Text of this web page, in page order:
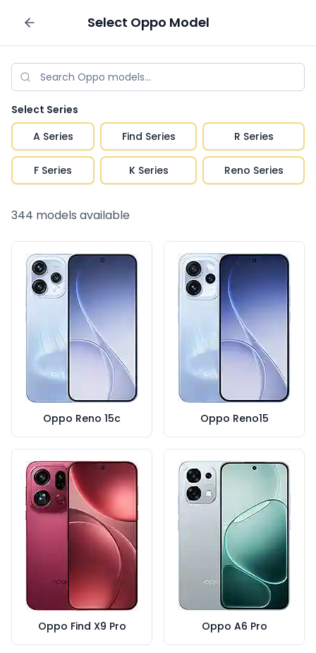
Sell your phone
Select Oppo Model
Select Series
A Series
F Series
Find Series
K Series
R Series
Reno Series
344 models available
Oppo Reno 15c Oppo Reno15
Oppo Find X9 Pro Oppo A6 Pro